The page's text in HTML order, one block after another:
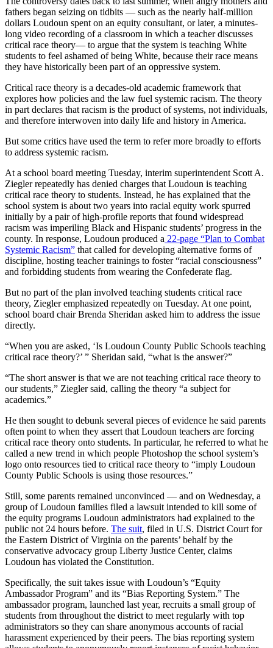
fathers began seizing on tidbits — such as the nearly half-million
dollars Loudoun spent on an equity consultant, or later, a minutes-
long video recording of a classroom in which a teacher discusses
critical race theory— to argue that the system is teaching White
students to feel ashamed of being White, because their race means
they have historically been part of an oppressive system.
Critical race theory is a decades-old academic framework that
explores how policies and the law fuel systemic racism. The theory
in part declares that racism is the product of systems, not individuals,
and therefore interwoven into daily life and history in America.
But some critics have used the term to refer more broadly to efforts
to address systemic racism.
At a school board meeting Tuesday, interim superintendent Scott A.
Ziegler repeatedly has denied charges that Loudoun is teaching
critical race theory to students. Instead, he has explained that the
school system is about two years into racial equity work spurred
initially by a pair of high-profile reports that found widespread
racism was imperiling Black and Hispanic students’ progress in the
county. In response, Loudoun produced a 22-page “Plan to Combat
Systemic Racism” that called for developing alternative forms of
discipline, hosting teacher trainings to foster “racial consciousness”
and forbidding students from wearing the Confederate flag.
But no part of the plan involved teaching students critical race
theory, Ziegler emphasized repeatedly on Tuesday. At one point,
school board chair Brenda Sheridan asked him to address the issue
directly.
“When you are asked, ‘Is Loudoun County Public Schools teaching
critical race theory?’ ” Sheridan said, “what is the answer?”
“The short answer is that we are not teaching critical race theory to
our students,” Ziegler said, calling the theory “a subject for
academics.”
He then sought to debunk several pieces of evidence he said parents
often point to when they assert that Loudoun teachers are forcing
critical race theory onto students. In particular, he referred to what he
called a new trend in which people Photoshop the school system’s
logo onto resources tied to critical race theory to “imply Loudoun
County Public Schools is using those resources.”
Still, some parents remained unconvinced — and on Wednesday, a
group of Loudoun families filed a lawsuit intended to kill some of
the equity programs Loudoun administrators had explained to the
public not 24 hours before. The suit, filed in U.S. District Court for
the Eastern District of Virginia on the parents’ behalf by the
conservative advocacy group Liberty Justice Center, claims
Loudoun has violated the Constitution.
Specifically, the suit takes issue with Loudoun’s “Equity
Ambassador Program” and its “Bias Reporting System.” The
ambassador program, launched last year, recruits a small group of
students from throughout the district to meet regularly with top
administrators so they can share anonymous accounts of racial
harassment experienced by their peers. The bias reporting system